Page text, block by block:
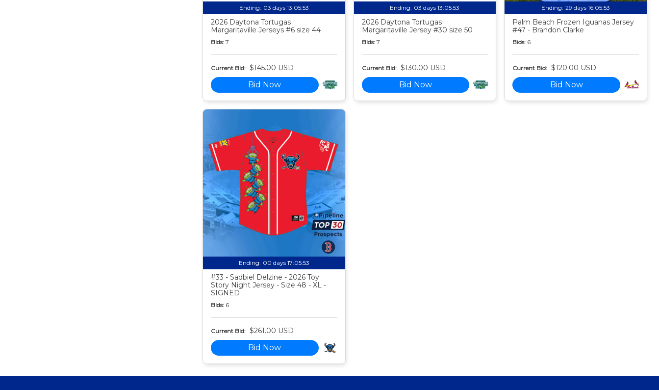
Ending: 03 days 13:05:52
2026 Daytona Tortugas
Margaritaville Jerseys #6 size 44
Bids: 7
Current Bid: $145.00 USD
Bid Now
Ending: 03 days 13:05:52
2026 Daytona Tortugas
Margaritaville Jersey #30 size 50
Bids: 7
Current Bid: $130.00 USD
Bid Now
Ending: 29 days 16:05:52
Palm Beach Frozen Iguanas Jersey
#47 - Brandon Clarke
Bids: 6
Current Bid: $120.00 USD
Bid Now
Ending: 00 days 17:05:52
#33 - Sadbiel Delzine - 2026 Toy
Story Night Jersey - Size 48 - XL -
SIGNED
Bids: 6
Current Bid: $261.00 USD
Bid Now